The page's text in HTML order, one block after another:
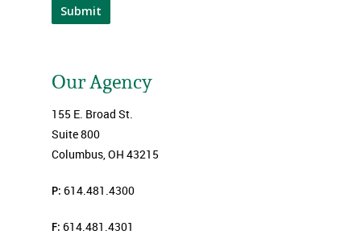
Submit
Our Agency
155 E. Broad St.
Suite 800
Columbus, OH 43215
P: 614.481.4300
F: 614.481.4301